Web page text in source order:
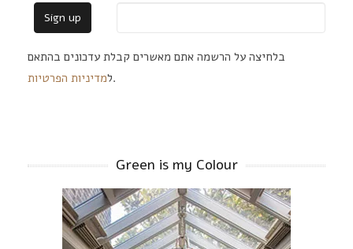
בלחיצה על הרשמה אתם מאשרים קבלת עדכונים בהתאם
למדיניות הפרטיות .
Green is my Colour